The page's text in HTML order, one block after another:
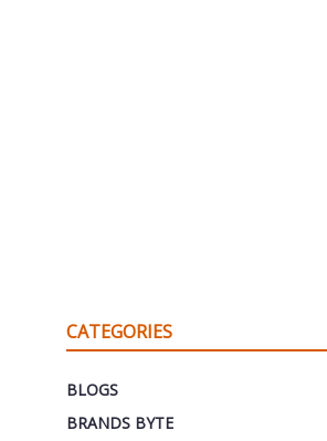
CATEGORIES
BLOGS
BRANDS BYTE